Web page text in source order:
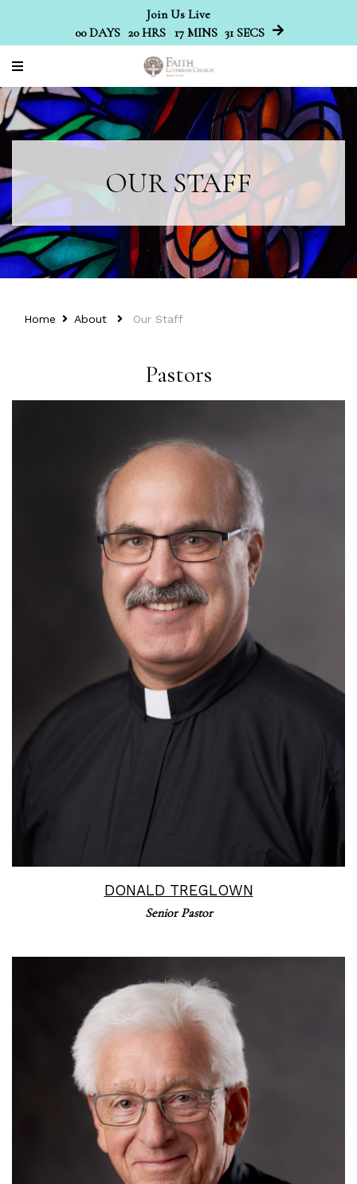
Join Us Live
00 DAYS 20 HRS 17 MINS 30 SECS
OUR STAFF
Home About Our Staff
Pastors
Read More
DONALD TREGLOWN
Senior Pastor
Read More